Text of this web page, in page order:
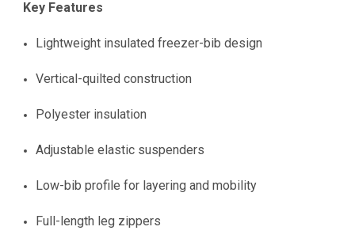
Key Features
Lightweight insulated freezer-bib design
Vertical-quilted construction
Polyester insulation
Adjustable elastic suspenders
Low-bib profile for layering and mobility
Full-length leg zippers